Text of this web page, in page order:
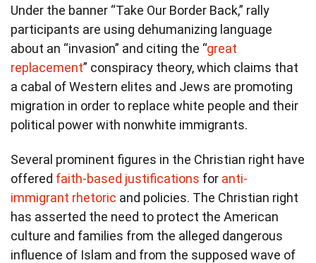
Under the banner “Take Our Border Back,” rally
participants are using dehumanizing language
about an “invasion” and citing the “great
replacement” conspiracy theory, which claims that
a cabal of Western elites and Jews are promoting
migration in order to replace white people and their
political power with nonwhite immigrants.
Several prominent figures in the Christian right have
offered faith-based justifications for anti-
immigrant rhetoric and policies. The Christian right
has asserted the need to protect the American
culture and families from the alleged dangerous
influence of Islam and from the supposed wave of